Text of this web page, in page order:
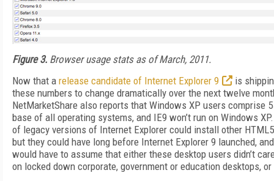
Figure 3. Browser usage stats as of March, 2011.
Now that a release candidate of Internet Explorer 9
is
these numbers to change dramatically over the next twelve
NetMarketShare also reports that Windows XP users comprise
base of all operating systems, and IE9 won’t run on Windows
of legacy versions of Internet Explorer could install other
but they could have long before Internet Explorer 9 launched,
would have to assume that either these desktop users didn’t
on locked down corporate, government or education desktops,